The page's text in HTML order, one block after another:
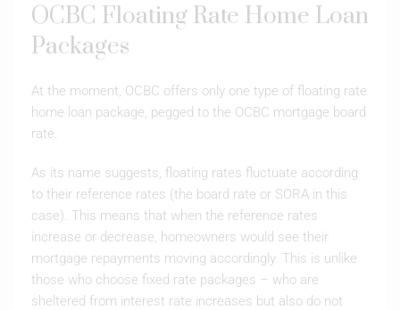
OCBC Floating Rate Home Loan
Packages
At the moment, OCBC offers only one type of floating rate
home loan package, pegged to the OCBC mortgage board
rate.
As its name suggests, floating rates fluctuate according
to their reference rates (the board rate or SORA in this
case). This means that when the reference rates
increase or decrease, homeowners would see their
mortgage repayments moving accordingly. This is unlike
those who choose fixed rate packages – who are
sheltered from interest rate increases but also do not